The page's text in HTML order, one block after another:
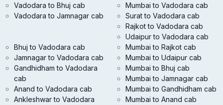
Vadodara to Bhuj cab
Vadodara to Jamnagar cab
Mumbai to Vadodara cab
Surat to Vadodara cab
Rajkot to Vadodara cab
Udaipur to Vadodara cab
Bhuj to Vadodara cab
Jamnagar to Vadodara cab
Gandhidham to Vadodara
cab
Anand to Vadodara cab
Ankleshwar to Vadodara
Mumbai to Rajkot cab
Mumbai to Udaipur cab
Mumbai to Bhuj cab
Mumbai to Jamnagar cab
Mumbai to Gandhidham cab
Mumbai to Anand cab